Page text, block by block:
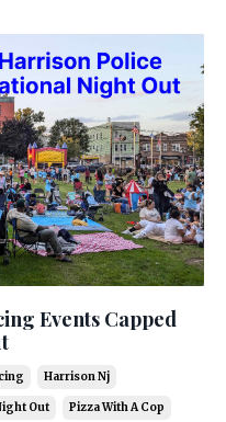
Events Capped
Harrison Nj
Out Pizza With A Cop